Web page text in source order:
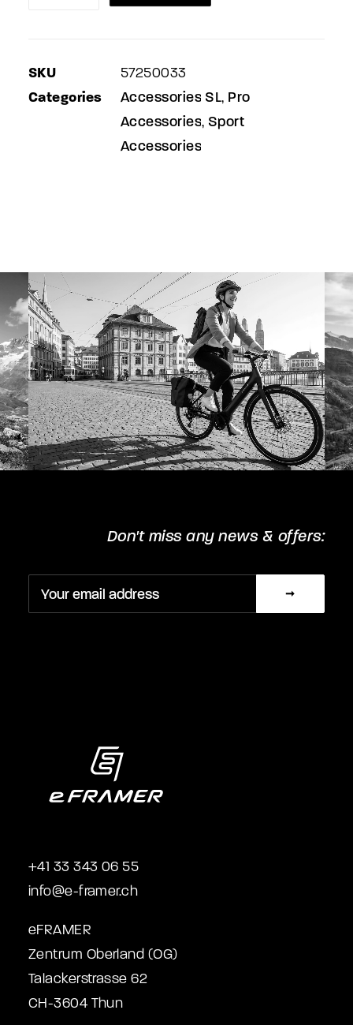
quantity
SKU 57250033
Categories Accessories SL, Pro
Accessories, Sport
Accessories
Don't miss any news & offers:
+41 33 343 06 55
info@e-framer.ch
eFRAMER
Zentrum Oberland (OG)
Talackerstrasse 62
CH-3604 Thun